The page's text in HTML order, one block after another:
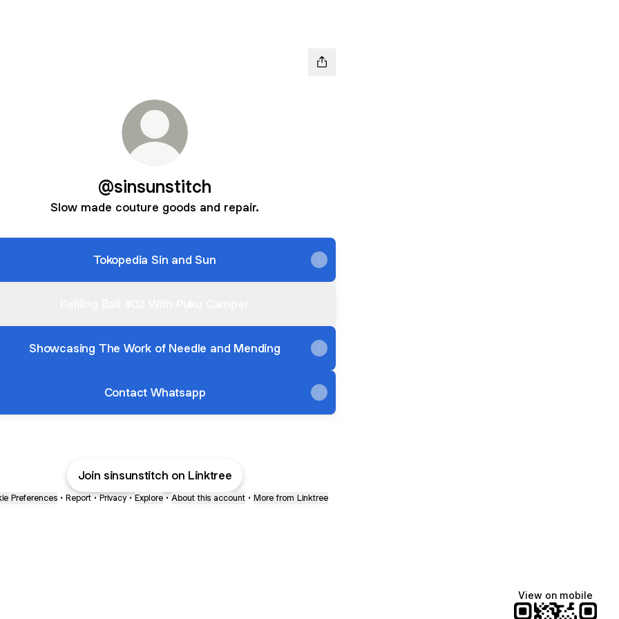
@sinsunstitch
Slow made couture goods and repair.
Tokopedia Sin and Sun
Showcasing The Work of Needle and Mending
Contact Whatsapp
Join sinsunstitch on Linktree
Preferences • Report • Privacy • Explore • About this account • More from Linktree
View on mobile